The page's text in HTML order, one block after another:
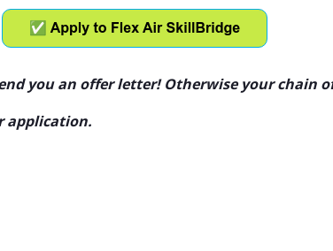
you an offer letter! Otherwise your chain
application.